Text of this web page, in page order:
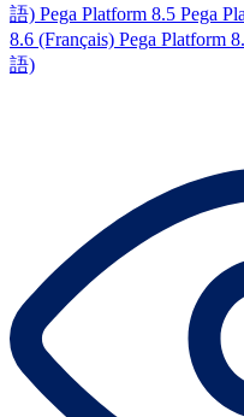
語) Pega Platform 8.5 Pega
8.6 (Français) Pega Platform
語)